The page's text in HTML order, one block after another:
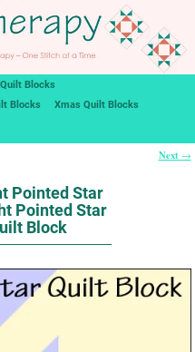
Blocks
Blocks
Xmas Quilt Blocks
Next →
Pointed Star
Pointed Star
Block